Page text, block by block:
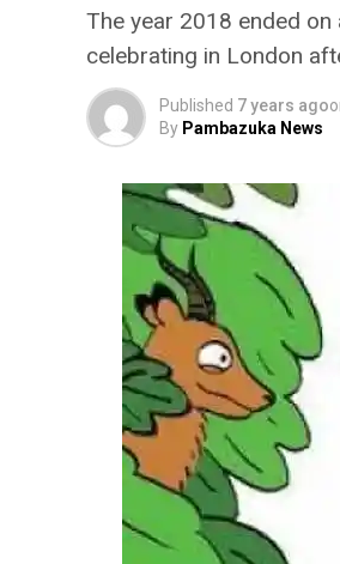
The year 2018 ended
celebrating in London
Published 7 years ago
By Pambazuka News